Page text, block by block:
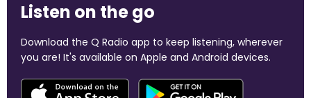
Listen on the go
Download the Q Radio app to keep listening, wherever
you are! It's available on Apple and Android devices.